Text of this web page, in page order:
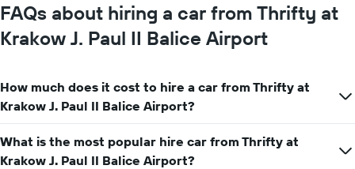
average
car
hire
a
day
FAQs about hiring a car from Thrifty at
Krakow J. Paul II Balice Airport
How much does it cost to hire a car from Thrifty at
Krakow J. Paul II Balice Airport?
What is the most popular hire car from Thrifty at
Krakow J. Paul II Balice Airport?